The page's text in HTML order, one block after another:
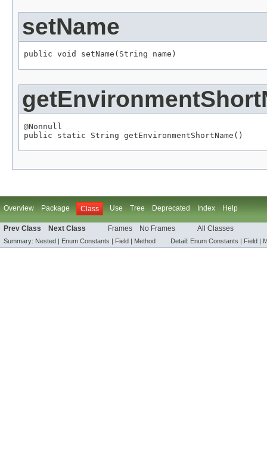
setName
public void setName( String name)
@Nonnull
public static String getEnvironmentShortName()
Overview Package Class Use Tree Deprecated Index Help
Prev Class Next Class Frames No Frames All Classes
Summary: Nested | Enum Constants | Field | Method Detail: Enum Constants | Field |